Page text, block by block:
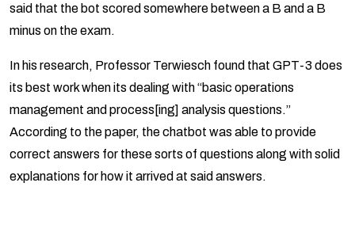
said that the bot scored somewhere between a B and a B
minus on the exam.
In his research, Professor Terwiesch found that GPT-3 does
its best work when its dealing with “basic operations
management and process[ing] analysis questions.”
According to the paper, the chatbot was able to provide
correct answers for these sorts of questions along with solid
explanations for how it arrived at said answers.